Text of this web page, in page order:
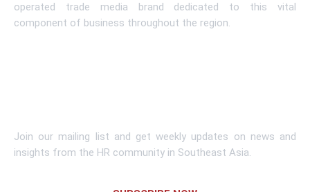
operated trade media brand dedicated to this vital
component of business throughout the region.
Join our mailing list and get weekly updates on news and
insights from the HR community in Southeast Asia.